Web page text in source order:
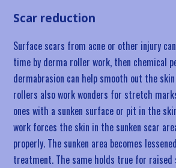
Scar reduction
Surface scars from acne or other injury
time by derma roller work, then chemical
dermabrasion can help smooth out the
rollers also work wonders for stretch
ones with a sunken surface or pit in the
work forces the skin in the sunken scar
properly. The sunken area becomes
treatment. The same holds true for raised